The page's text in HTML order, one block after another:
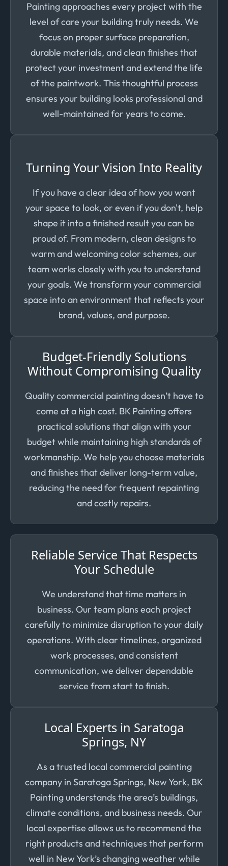
Painting approaches every project with the
level of care your building truly needs. We
focus on proper surface preparation,
durable materials, and clean finishes that
protect your investment and extend the life
of the paintwork. This thoughtful process
ensures your building looks professional and
well-maintained for years to come.
Turning Your Vision Into Reality
If you have a clear idea of how you want
your space to look, or even if you don't, help
shape it into a finished result you can be
proud of. From modern, clean designs to
warm and welcoming color schemes, our
team works closely with you to understand
your goals. We transform your commercial
space into an environment that reflects your
brand, values, and purpose.
Budget-Friendly Solutions
Without Compromising Quality
Quality commercial painting doesn’t have to
come at a high cost. BK Painting offers
practical solutions that align with your
budget while maintaining high standards of
workmanship. We help you choose materials
and finishes that deliver long-term value,
reducing the need for frequent repainting
and costly repairs.
Reliable Service That Respects
Your Schedule
We understand that time matters in
business. Our team plans each project
carefully to minimize disruption to your daily
operations. With clear timelines, organized
work processes, and consistent
communication, we deliver dependable
service from start to finish.
Local Experts in Saratoga
Springs, NY
As a trusted local commercial painting
company in Saratoga Springs, New York, BK
Painting understands the area’s buildings,
climate conditions, and business needs. Our
local expertise allows us to recommend the
right products and techniques that perform
well in New York’s changing weather while